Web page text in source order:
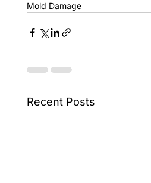
Mold Damage
Recent Posts